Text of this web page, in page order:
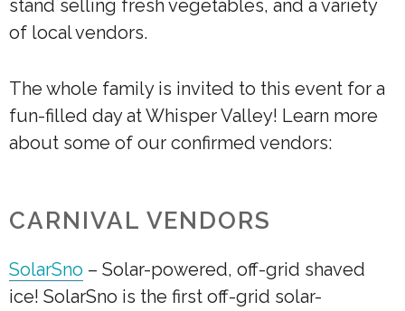
stand selling fresh vegetables, and a variety
of local vendors.
The whole family is invited to this event for a
fun-filled day at Whisper Valley! Learn more
about some of our confirmed vendors:
CARNIVAL VENDORS
SolarSno – Solar-powered, off-grid shaved
ice! SolarSno is the first off-grid solar-